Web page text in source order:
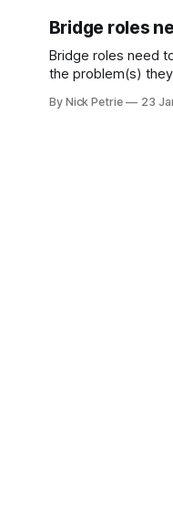
Bridge roles
Bridge roles need
the problem(s)
functional working
By Nick Petrie 23